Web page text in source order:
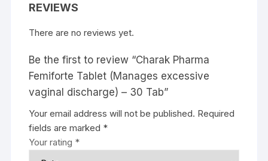
REVIEWS
There are no reviews yet.
Be the first to review “Charak Pharma
Femiforte Tablet (Manages excessive
vaginal discharge) – 30 Tab”
Your email address will not be published. Required
fields are marked *
Your rating *